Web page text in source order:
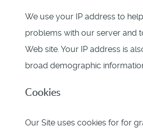
We use your IP address to
problems with our server and
Web site. Your IP address is
broad demographic
Cookies
Our Site uses cookies for for